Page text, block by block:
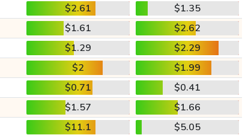
$2.61
$1.35
$1.61
$2.62
$1.29
$2.29
$2
$1.99
$0.71
$0.41
$1.57
$1.66
$11.1 $5.05